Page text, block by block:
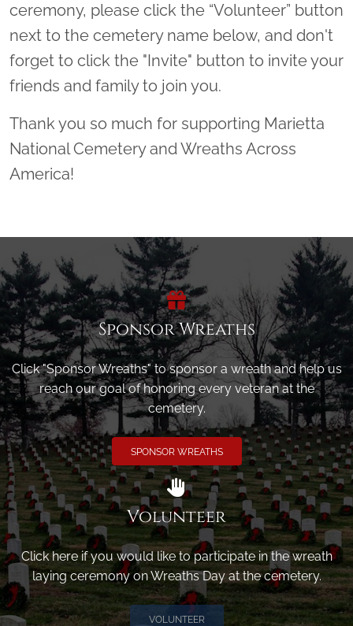
ceremony, please click the “Volunteer” button
next to the cemetery name below, and don't
forget to click the "Invite" button to invite your
friends and family to join you.
Thank you so much for supporting Marietta
National Cemetery and Wreaths Across
America!
Sponsor Wreaths
Click "Sponsor Wreaths" to sponsor a wreath and help us
reach our goal of honoring every veteran at the
cemetery.
SPONSOR WREATHS
Volunteer
Click here if you would like to participate in the wreath
laying ceremony on Wreaths Day at the cemetery.
VOLUNTEER